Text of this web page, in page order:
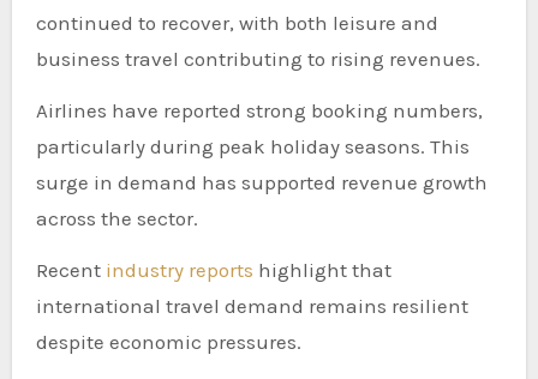
continued to recover, with both leisure and
business travel contributing to rising revenues.
Airlines have reported strong booking numbers,
particularly during peak holiday seasons. This
surge in demand has supported revenue growth
across the sector.
Recent industry reports highlight that
international travel demand remains resilient
despite economic pressures.